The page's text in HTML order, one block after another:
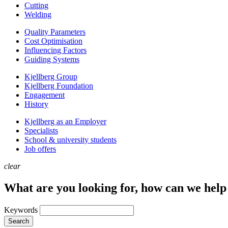
Cutting
Welding
Quality Parameters
Cost Optimisation
Influencing Factors
Guiding Systems
Kjellberg Group
Kjellberg Foundation
Engagement
History
Kjellberg as an Employer
Specialists
School & university students
Job offers
clear
What are you looking for, how can we
Keywords
Search